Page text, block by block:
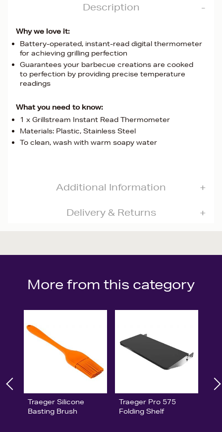
Description
Why we love it:
Battery-operated, instant-read digital thermometer
for achieving grilling perfection
Guarantees your barbecue creations are cooked
to perfection by providing precise temperature
readings
What you need to know:
1 x Grillstream Instant Read Thermometer
Materials: Plastic, Stainless Steel
To clean, wash with warm soapy water
Additional Information
Delivery & Returns
More from this category
Traeger Silicone
Basting Brush
Traeger Pro 575
Folding Shelf